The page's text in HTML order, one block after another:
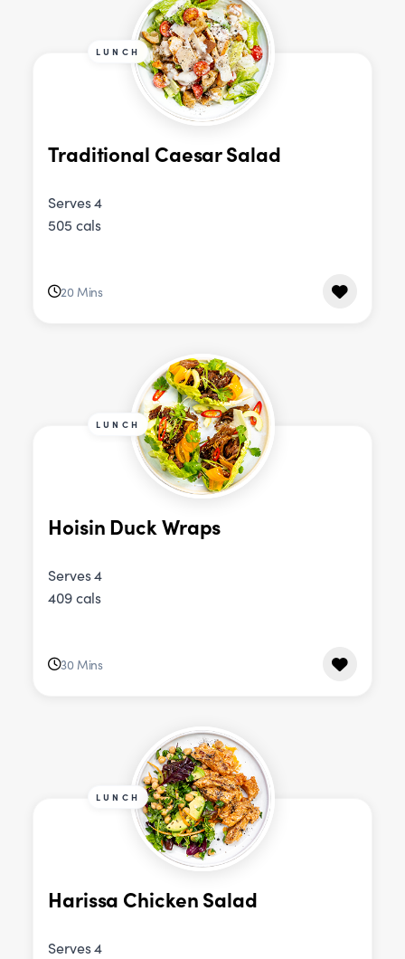
LUNCH
Traditional Caesar Salad
Serves 4
505 cals
20 Mins
LUNCH
Hoisin Duck Wraps
Serves 4
409 cals
30 Mins
LUNCH
Harissa Chicken Salad
Serves 4